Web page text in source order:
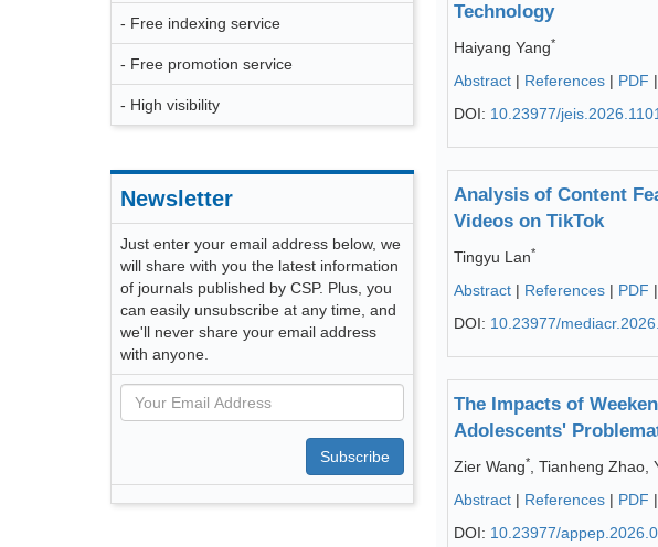
- Free indexing service
- Free promotion service
- High visibility
Newsletter
Just enter your email address below, we
will share with you the latest information
of journals published by CSP. Plus, you
can easily unsubscribe at any time, and
we'll never share your email address
with anyone.
Subscribe
Technology
Haiyang Yang*
Abstract | References | PDF |
DOI: 10.23977/
Analysis of Content
Videos on TikTok
Tingyu Lan*
Abstract | References | PDF |
DOI: 10.23977/
The Impacts of
Adolescents'
Zier Wang*
, Tianheng Zhao,
Abstract | References | PDF |
DOI: 10.23977/